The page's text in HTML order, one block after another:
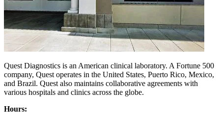
Quest Diagnostics is an American clinical laboratory. A Fortune 500
company, Quest operates in the United States, Puerto Rico, Mexico,
and Brazil. Quest also maintains collaborative agreements with
various hospitals and clinics across the globe.
Hours: